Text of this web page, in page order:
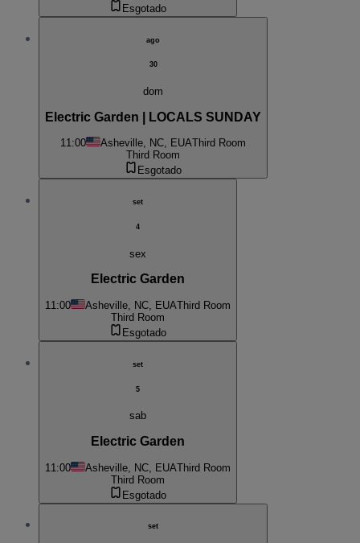
Esgotado
ago
30
dom
Electric Garden | LOCALS SUNDAY
11:00 Asheville, NC, EUAThird Room
Third Room
Esgotado
set
4
sex
Electric Garden
11:00 Asheville, NC, EUAThird Room
Third Room
Esgotado
set
5
sab
Electric Garden
11:00 Asheville, NC, EUAThird Room
Third Room
Esgotado
set